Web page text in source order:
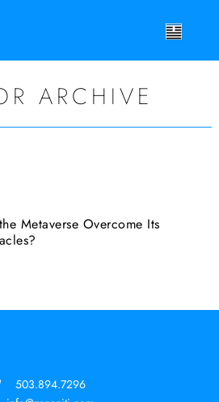
ARCHIVE
Metaverse Overcome Its
503.894.7296